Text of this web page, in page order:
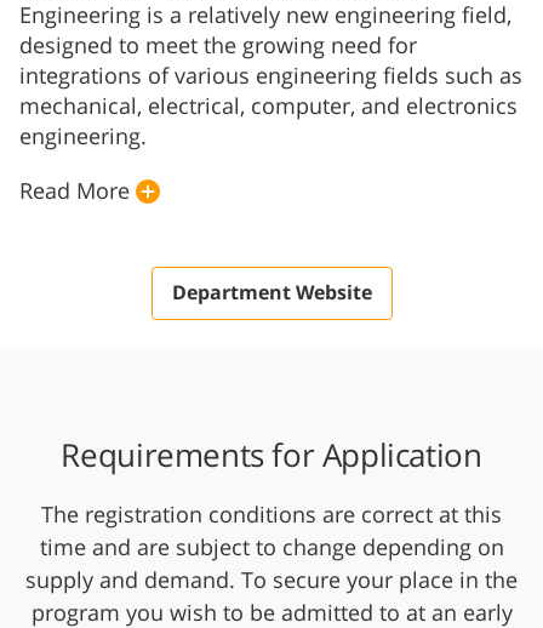
Engineering is a relatively new engineering field,
designed to meet the growing need for
integrations of various engineering fields such as
mechanical, electrical, computer, and electronics
engineering.
Read More
Department Website
Requirements for Application
The registration conditions are correct at this
time and are subject to change depending on
supply and demand. To secure your place in the
program you wish to be admitted to at an early